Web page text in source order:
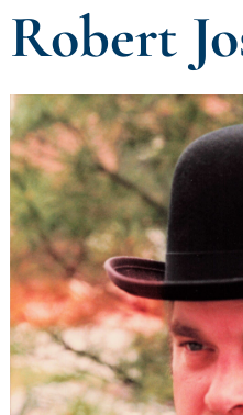
Robert